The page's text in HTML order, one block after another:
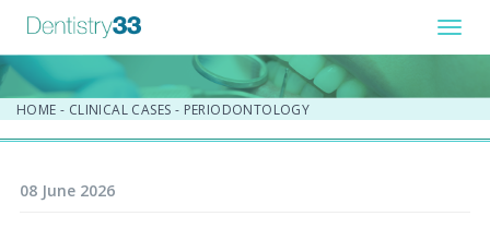
HOME - CLINICAL CASES - PERIODONTOLOGY
08 June 2026